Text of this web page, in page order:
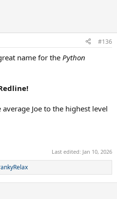
#136
name for the Python
Joe to the highest level
Last edited: Jan 10, 2026